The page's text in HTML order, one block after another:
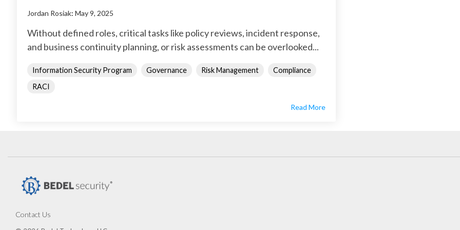
Jordan Rosiak: May 9, 2025
Without defined roles, critical tasks like policy reviews, incident response,
and business continuity planning, or risk assessments can be overlooked...
Information Security Program Governance Risk Management
Compliance
RACI
Read More
Contact Us